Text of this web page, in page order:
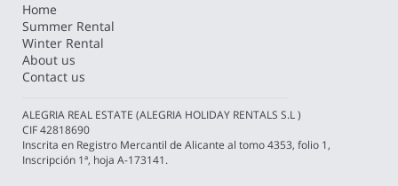
Home
Summer Rental
Winter Rental
About us
Contact us
ALEGRIA REAL ESTATE (ALEGRIA HOLIDAY RENTALS S.L )
CIF 42818690
Inscrita en Registro Mercantil de Alicante al tomo 4353, folio 1,
Inscripción 1ª, hoja A-173141.